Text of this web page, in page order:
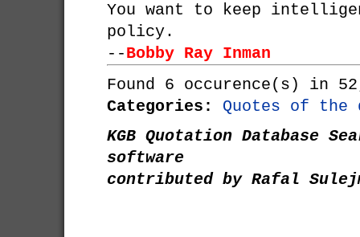
You want to keep
policy.
--Bobby Ray Inman
Found 6 occurence(s) in
Categories:
Quotes of the
KGB Quotation Database
software
contributed by Rafal